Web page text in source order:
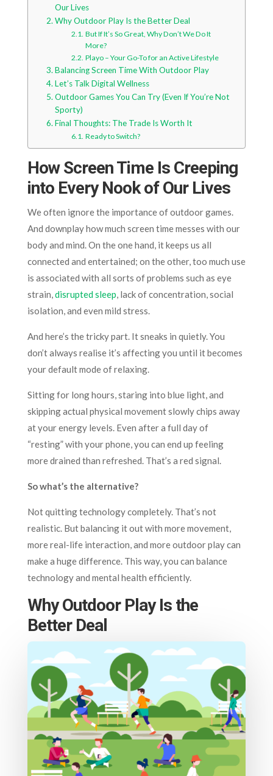
Our Lives
Why Outdoor Play Is the Better Deal
But If It’s So Great, Why Don’t We Do It
More?
Playo – Your Go-To for an Active Lifestyle
Balancing Screen Time With Outdoor Play
Let’s Talk Digital Wellness
Outdoor Games You Can Try (Even If You’re Not
Sporty)
Final Thoughts: The Trade Is Worth It
Ready to Switch?
How Screen Time Is Creeping
into Every Nook of Our Lives
We often ignore the importance of outdoor games.
And downplay how much screen time messes with our
body and mind. On the one hand, it keeps us all
connected and entertained; on the other, too much use
is associated with all sorts of problems such as eye
strain,disrupted sleep, lack of concentration, social
isolation, and even mild stress.
And here’s the tricky part. It sneaks in quietly. You
don’t always realise it’s affecting you until it becomes
your default mode of relaxing.
Sitting for long hours, staring into blue light, and
skipping actual physical movement slowly chips away
at your energy levels. Even after a full day of
“resting” with your phone, you can end up feeling
more drained than refreshed. That’s a red signal.
So what’s the alternative?
Not quitting technology completely. That’s not
realistic. But balancing it out with more movement,
more real-life interaction, and more outdoor play can
make a huge difference. This way, you can balance
technology and mental health efficiently.
Why Outdoor Play Is the
Better Deal